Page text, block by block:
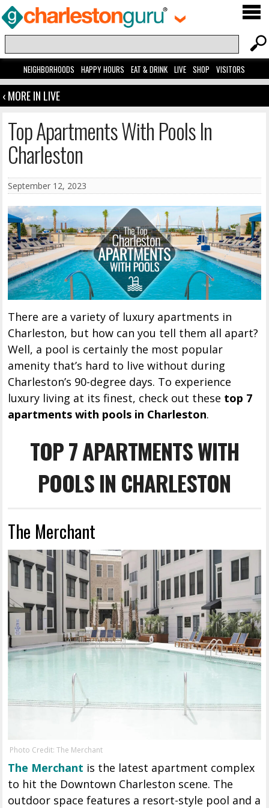
NEIGHBORHOODS HAPPY HOURS EAT & DRINK LIVE SHOP VISITORS
‹ MORE IN LIVE
Top Apartments With Pools In
Charleston
September 12, 2023
There are a variety of luxury apartments in
Charleston, but how can you tell them all apart?
Well, a pool is certainly the most popular
amenity that’s hard to live without during
Charleston’s 90-degree days. To experience
luxury living at its finest, check out these top 7
apartments with pools in Charleston.
TOP 7 APARTMENTS WITH
POOLS IN CHARLESTON
The Merchant
Photo Credit: The Merchant
The Merchant is the latest apartment complex
to hit the Downtown Charleston scene. The
outdoor space features a resort-style pool and a